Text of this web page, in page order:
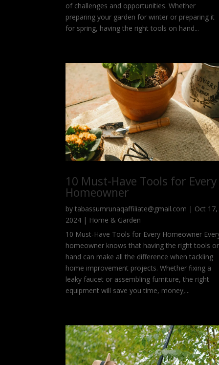
of challenges and opportunities. Whether
preparing your garden for winter or preparing it
for spring, having the right tools on hand...
10 Must-Have Tools for Every
Homeowner
bytabassumrunaqaffiliate@gmail.com | Oct 17,
2024 | Home & Garden
10 Must-Have Tools for Every Homeowner
homeowner knows that having the right tools
hand can make all the difference when tackling
home improvement projects. Whether fixing a
leaky faucet or assembling furniture, the right
equipment will save you time, money,...